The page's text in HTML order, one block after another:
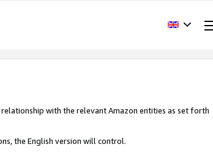
with the relevant Amazon entities as set forth
the English version will control.